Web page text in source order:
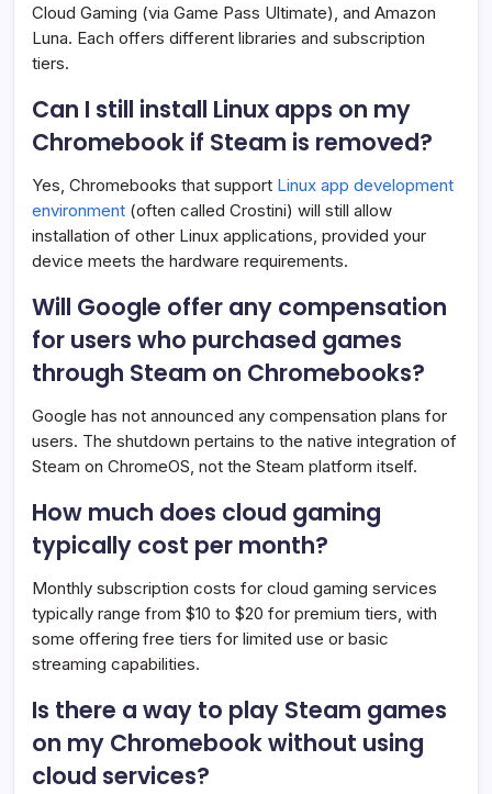
Cloud Gaming (via Game Pass Ultimate), and Amazon
Luna. Each offers different libraries and subscription
tiers.
Can I still install Linux apps on my
Chromebook if Steam is removed?
Yes, Chromebooks that support Linux app development
environment (often called Crostini) will still allow
installation of other Linux applications, provided your
device meets the hardware requirements.
Will Google offer any compensation
for users who purchased games
through Steam on Chromebooks?
Google has not announced any compensation plans for
users. The shutdown pertains to the native integration of
Steam on ChromeOS, not the Steam platform itself.
How much does cloud gaming
typically cost per month?
Monthly subscription costs for cloud gaming services
typically range from $10 to $20 for premium tiers, with
some offering free tiers for limited use or basic
streaming capabilities.
Is there a way to play Steam games
on my Chromebook without using
cloud services?